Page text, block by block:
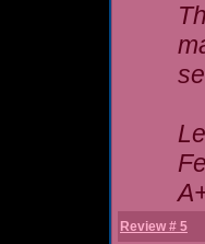
Review # 5